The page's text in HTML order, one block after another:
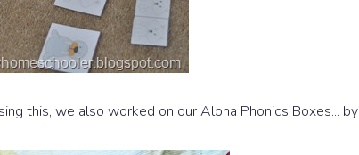
this, we also worked on our Alpha Phonics Boxes... by